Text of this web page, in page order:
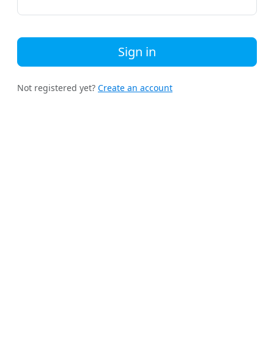
Sign in
Not registered yet? Create an account